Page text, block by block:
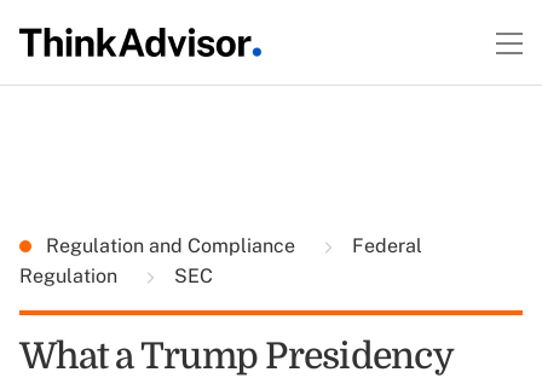
Regulation and Compliance
Federal
Regulation
SEC
What a Trump Presidency